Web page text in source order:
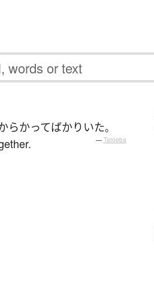
らかってばかり いた。
— Tatoeba